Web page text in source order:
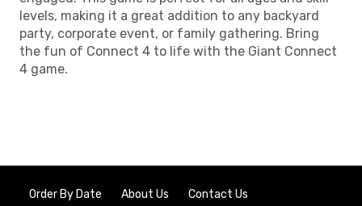
levels, making it a great addition to any backyard
party, corporate event, or family gathering. Bring
the fun of Connect 4 to life with the Giant Connect
4 game.
Order By Date About Us Contact Us